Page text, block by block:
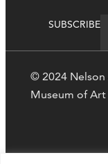
SUBSCRIBE
© 2024 Nelson
Museum of Art